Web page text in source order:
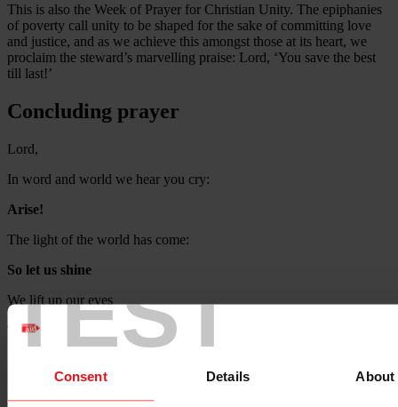
TEST
Consent Details About
This is also the Week of Prayer for Christian Unity. The epiphanies
of poverty call unity to be shaped for the sake of committing love
and justice, and as we achieve this amongst those at its heart, we
proclaim the steward’s marvelling praise: Lord, ‘You save the best
till last!’
Concluding prayer
Lord,
In word and world we hear you cry:
Arise!
The light of the world has come:
So let us shine
We lift up our eyes
To see your new world coming